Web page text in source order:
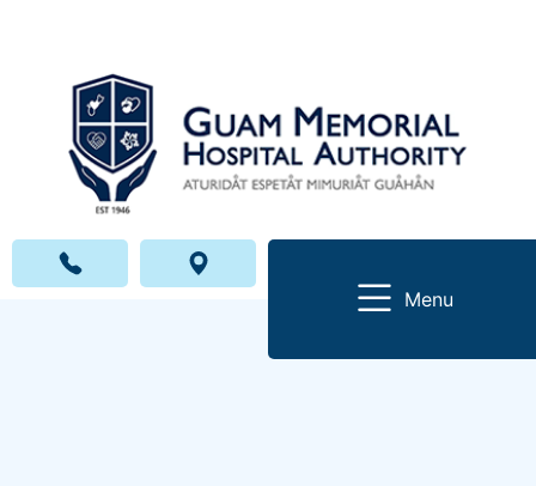
Menu